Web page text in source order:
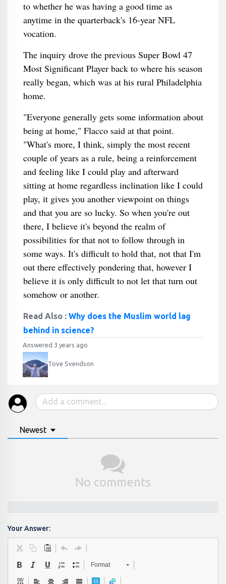
to whether he was having a good time as
anytime in the quarterback's 16-year NFL
vocation.
The inquiry drove the previous Super Bowl 47
Most Significant Player back to where his season
really began, which was at his rural Philadelphia
home.
"Everyone generally gets some information about
being at home," Flacco said at that point.
"What's more, I think, simply the most recent
couple of years as a rule, being a reinforcement
and feeling like I could play and afterward
sitting at home regardless inclination like I could
play, it gives you another viewpoint on things
and that you are so lucky. So when you're out
there, I believe it's beyond the realm of
possibilities for that not to follow through in
some ways. It's difficult to hold that, not that I'm
out there effectively pondering that, however I
believe it is only difficult to not let that turn out
somehow or another.
Read Also : Why does the Muslim world lag
behind in science?
Answered 3 years ago
Tove Svendson
Newest
No comments
Your Answer:
Format